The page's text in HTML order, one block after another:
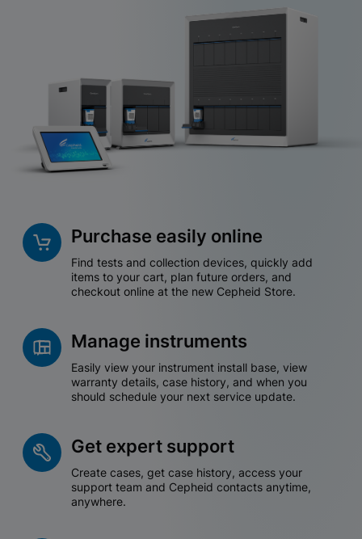
Purchase easily online
Find tests and collection devices, quickly add
items to your cart, plan future orders, and
checkout online at the new Cepheid Store.
Manage instruments
Easily view your instrument install base, view
warranty details, case history, and when you
should schedule your next service update.
Get expert support
Create cases, get case history, access your
support team and Cepheid contacts anytime,
anywhere.